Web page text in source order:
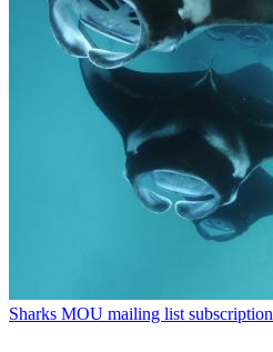
Sharks MOU mailing list subscription